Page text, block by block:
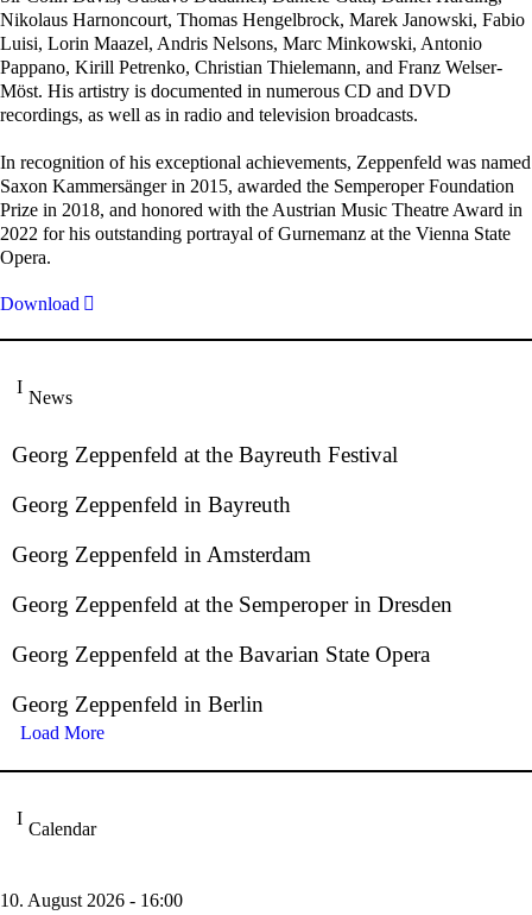
Nikolaus Harnoncourt, Thomas Hengelbrock, Marek Janowski, Fabio
Luisi, Lorin Maazel, Andris Nelsons, Marc Minkowski, Antonio
Pappano, Kirill Petrenko, Christian Thielemann, and Franz Welser-
Möst. His artistry is documented in numerous CD and DVD
recordings, as well as in radio and television broadcasts.
In recognition of his exceptional achievements, Zeppenfeld was named
Saxon Kammersänger in 2015, awarded the Semperoper Foundation
Prize in 2018, and honored with the Austrian Music Theatre Award in
2022 for his outstanding portrayal of Gurnemanz at the Vienna State
Opera.
Download
News
Georg Zeppenfeld at the Bayreuth Festival
Georg Zeppenfeld in Bayreuth
Georg Zeppenfeld in Amsterdam
Georg Zeppenfeld at the Semperoper in Dresden
Georg Zeppenfeld at the Bavarian State Opera
Georg Zeppenfeld in Berlin
Load More
Calendar
10. August 2026 - 16:00